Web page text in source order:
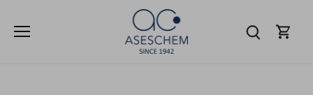
content